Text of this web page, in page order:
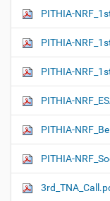
PITHIA-
PITHIA-
PITHIA-
PITHIA-
PITHIA-
PITHIA-